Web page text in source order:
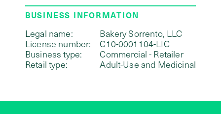
BUSINESS INFORMATION
Legal name:
Bakery Sorrento, LLC
License number:
C10-0001104-LIC
Business type:
Commercial - Retailer
Retail type:
Adult-Use and Medicinal